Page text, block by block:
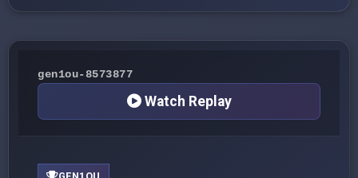
gen1ou-8573877
Watch Replay